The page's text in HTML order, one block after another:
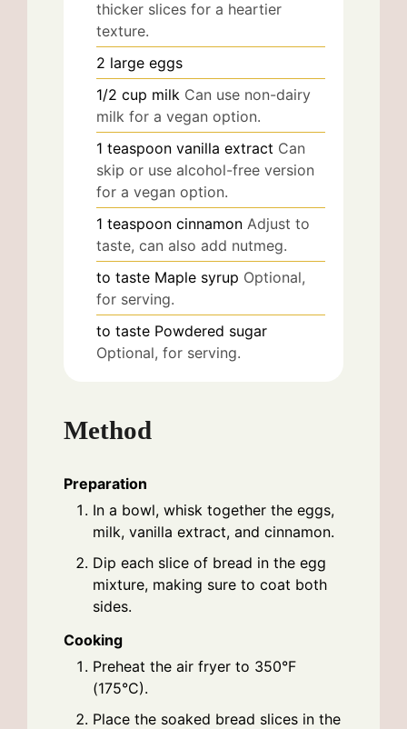
thicker slices for a heartier
texture.
2 large eggs
1/2 cup milk Can use non-dairy
milk for a vegan option.
1 teaspoon vanilla extract Can
skip or use alcohol-free version
for a vegan option.
1 teaspoon cinnamon Adjust to
taste, can also add nutmeg.
to taste Maple syrup Optional,
for serving.
to taste Powdered sugar
Optional, for serving.
Method
Preparation
In a bowl, whisk together the eggs,
milk, vanilla extract, and cinnamon.
Dip each slice of bread in the egg
mixture, making sure to coat both
sides.
Cooking
Preheat the air fryer to 350°F
(175°C).
Place the soaked bread slices in the